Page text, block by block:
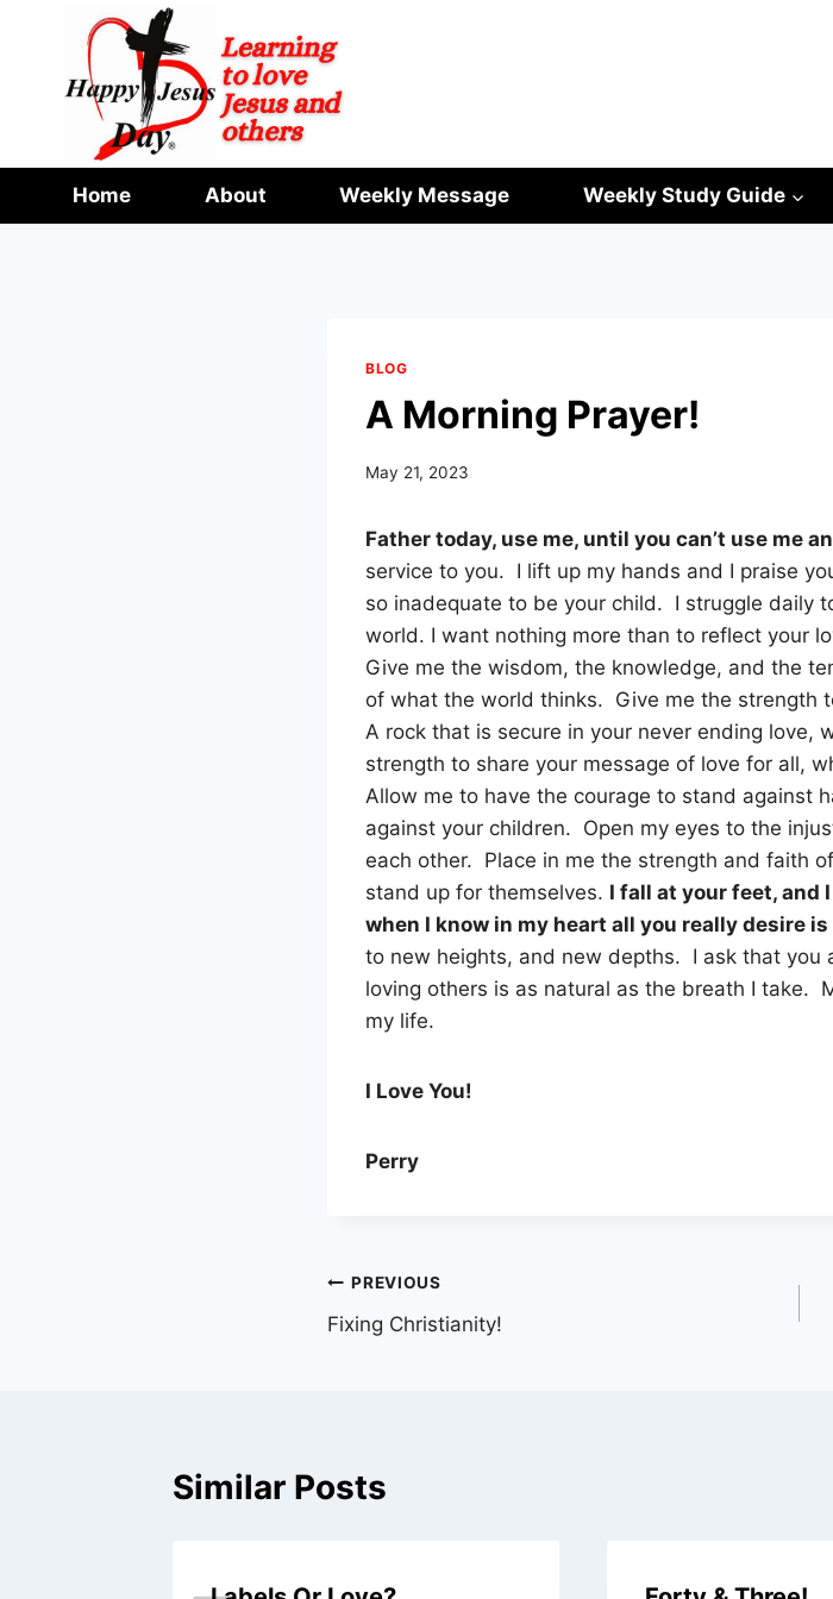
content
Home About Weekly Message Weekly Study Guide
BLOG
A Morning Prayer!
May 21, 2023
Father today, use me, until you can’t use me
service to you. I lift up my hands and I praise
so inadequate to be your child. I struggle daily
world. I want nothing more than to reflect your
Give me the wisdom, the knowledge, and the
of what the world thinks. Give me the strength
A rock that is secure in your never ending love,
strength to share your message of love for all,
Allow me to have the courage to stand against
against your children. Open my eyes to the
each other. Place in me the strength and faith
stand up for themselves. I fall at your feet, and
when I know in my heart all you really desire is
to new heights, and new depths. I ask that
loving others is as natural as the breath I take.
my life.
I Love You!
Perry
Post
navigation
PREVIOUS
Fixing Christianity!
Similar Posts